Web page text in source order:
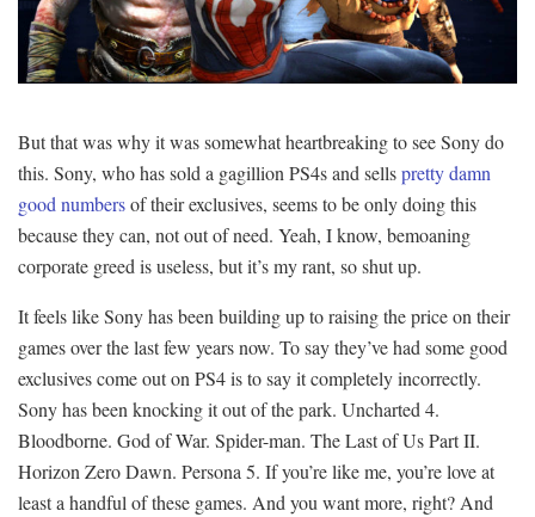
But that was why it was somewhat heartbreaking to see Sony do
this. Sony, who has sold a gagillion PS4s and sellspretty damn
good numbersof their exclusives, seems to be only doing this
because they can, not out of need. Yeah, I know, bemoaning
corporate greed is useless, but it’s my rant, so shut up.
It feels like Sony has been building up to raising the price on their
games over the last few years now. To say they’ve had some good
exclusives come out on PS4 is to say it completely incorrectly.
Sony has been knocking it out of the park. Uncharted 4.
Bloodborne. God of War. Spider-man. The Last of Us Part II.
Horizon Zero Dawn. Persona 5. If you’re like me, you’re love at
least a handful of these games. And you want more, right? And